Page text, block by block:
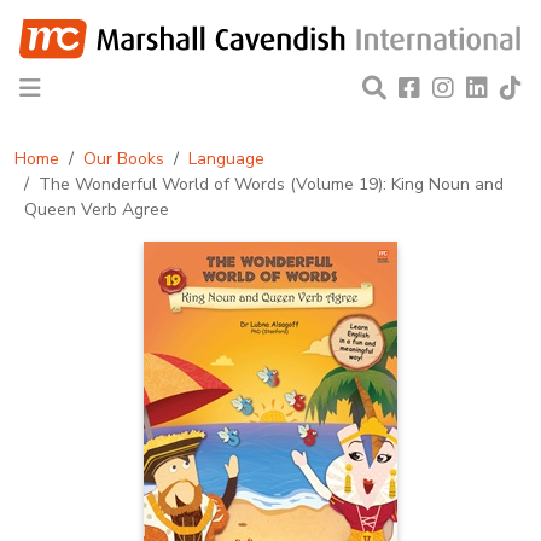
Home Our Books
Language
The Wonderful World of Words (Volume 19): King Noun and
Queen Verb Agree